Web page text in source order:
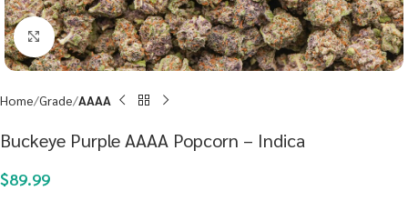
Click to enlarge
Home Grade AAAA
Buckeye Purple AAAA Popcorn – Indica
$89.99